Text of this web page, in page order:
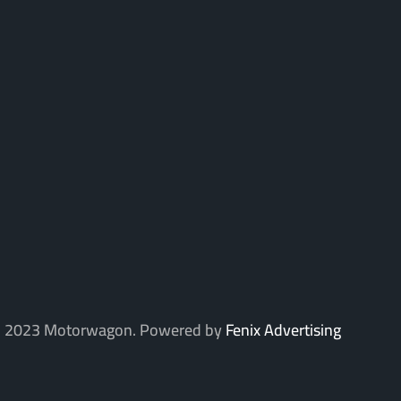
Motorwagon. Powered byFenix Advertising